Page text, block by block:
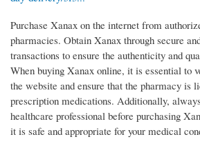
Purchase Xanax on the internet from
pharmacies. Obtain Xanax through secure
transactions to ensure the authenticity and
When buying Xanax online, it is essential to
the website and ensure that the pharmacy is
prescription medications. Additionally,
healthcare professional before purchasing
it is safe and appropriate for your medical